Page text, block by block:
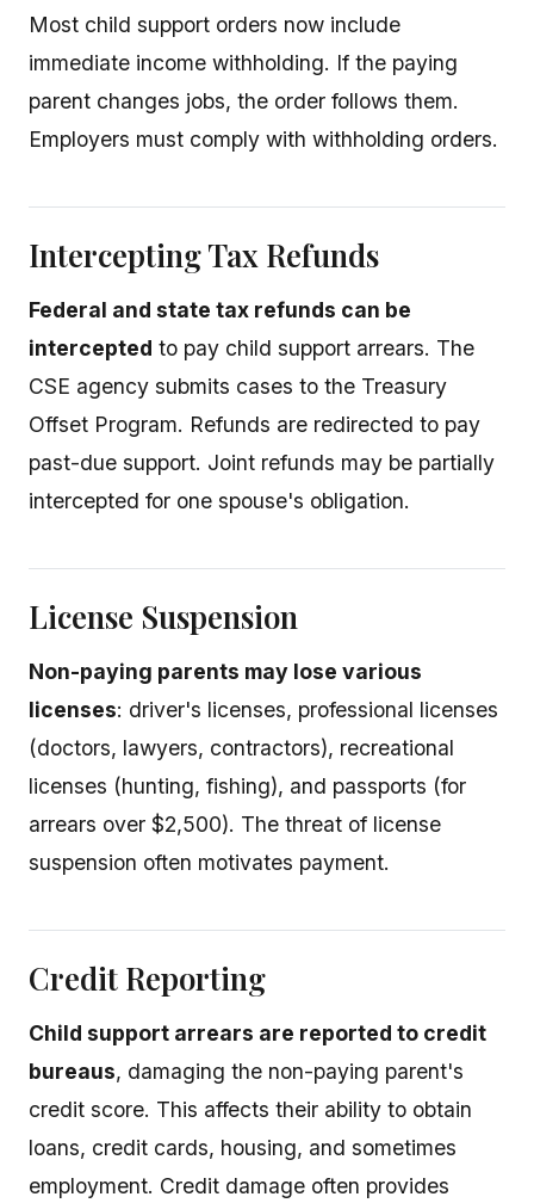
Most child support orders now include
immediate income withholding. If the paying
parent changes jobs, the order follows them.
Employers must comply with withholding orders.
Intercepting Tax Refunds
Federal and state tax refunds can be
intercepted to pay child support arrears. The
CSE agency submits cases to the Treasury
Offset Program. Refunds are redirected to pay
past-due support. Joint refunds may be partially
intercepted for one spouse's obligation.
License Suspension
Non-paying parents may lose various
licenses: driver's licenses, professional licenses
(doctors, lawyers, contractors), recreational
licenses (hunting, fishing), and passports (for
arrears over $2,500). The threat of license
suspension often motivates payment.
Credit Reporting
Child support arrears are reported to credit
bureaus, damaging the non-paying parent's
credit score. This affects their ability to obtain
loans, credit cards, housing, and sometimes
employment. Credit damage often provides